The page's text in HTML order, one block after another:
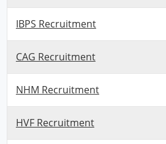
IBPS Recruitment
CAG Recruitment
NHM Recruitment
HVF Recruitment